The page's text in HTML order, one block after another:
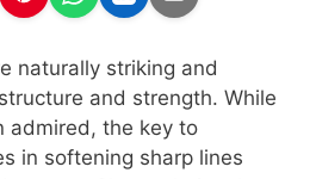
naturally striking and
and strength. While
admired, the key to
in softening sharp lines